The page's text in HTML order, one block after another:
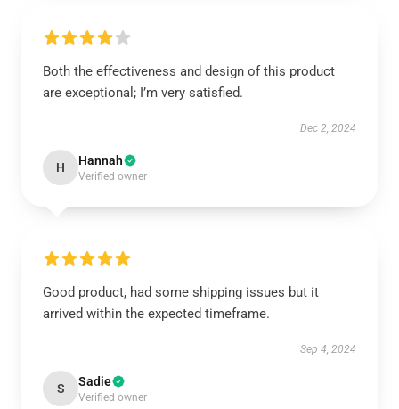
Both the effectiveness and design of this product
are exceptional; I’m very satisfied.
Dec 2, 2024
H Hannah
Verified owner
Good product, had some shipping issues but it
arrived within the expected timeframe.
Sep 4, 2024
S Sadie
Verified owner